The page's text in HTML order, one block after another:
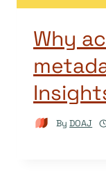
Why
By DOAJ